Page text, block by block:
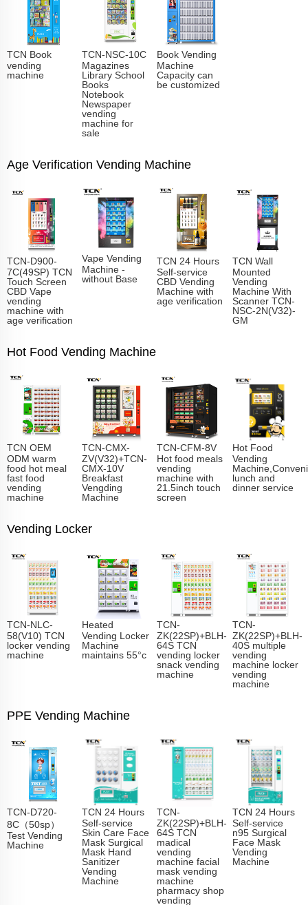
TCN Book
vending
machine
TCN-NSC-10C
Magazines
Library School
Books
Notebook
Newspaper
vending
machine for
sale
Book Vending
Machine
Capacity can
be customized
Age Verification Vending Machine
TCN-D900-
7C(49SP) TCN
Touch Screen
CBD Vape
vending
machine with
age verification
Vape Vending
Machine -
without Base
TCN 24 Hours
Self-service
CBD Vending
Machine with
age verification
TCN Wall
Mounted
Vending
Machine With
Scanner TCN-
NSC-2N(V32)-
GM
Hot Food Vending Machine
TCN OEM
ODM warm
food hot meal
fast food
vending
machine
TCN-CMX-
ZV(V32)+TCN-
CMX-10V
Breakfast
Vengding
Machine
TCN-CFM-8V
Hot food meals
vending
machine with
21.5inch touch
screen
Hot Food
Vending
lunch and
dinner service
Vending Locker
TCN-NLC-
58(V10) TCN
locker vending
machine
Heated
Vending Locker
Machine
maintains 55°c
TCN-
ZK(22SP)+BLH-
64S TCN
vending locker
snack vending
machine
TCN-
ZK(22SP)+BLH-
40S multiple
vending
machine locker
vending
machine
PPE Vending Machine
TCN-D720-
8C（50sp）
Test Vending
Machine
TCN 24 Hours
Self-service
Skin Care Face
Mask Surgical
Mask Hand
Sanitizer
Vending
Machine
TCN-
ZK(22SP)+BLH-
64S TCN
madical
vending
machine facial
mask vending
machine
pharmacy shop
vending
TCN 24 Hours
Self-service
n95 Surgical
Face Mask
Vending
Machine